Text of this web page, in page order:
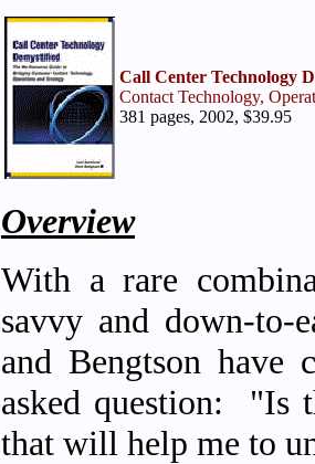
Call Center Technology
Contact Technology,
381 pages, 2002, $39.95
Overview
With a rare
savvy and down-to-
and Bengtson
asked question: "Is
that will help me to